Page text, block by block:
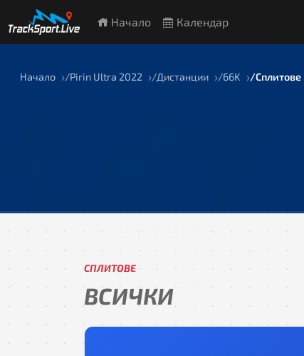
Начало Календар
Начало Pirin Ultra 2022 Дистанции 66K Сплитове
СПЛИТОВЕ
ВСИЧКИ